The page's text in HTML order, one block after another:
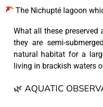
The Nichupté lagoon
What all these
they are semi-
natural habitat for a
living in brackish waters
🌿 AQUATIC